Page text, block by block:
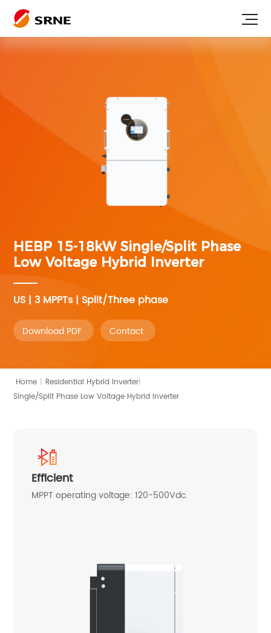
HEBP 15-18kWSingle/Split Phase
Low Voltage Hybrid Inverter
US | 3 MPPTs | Split/Three phase
Download PDF Contact
Home | Residential Hybrid Inverter|
Single/Split Phase Low Voltage Hybrid Inverter
Efficient
MPPT operating voltage: 120-500Vdc.